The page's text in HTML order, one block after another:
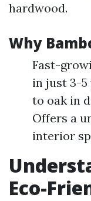
hardwood.
Why
Fast-
in just 3-5
to oak in
Offers a
interior
Eco-